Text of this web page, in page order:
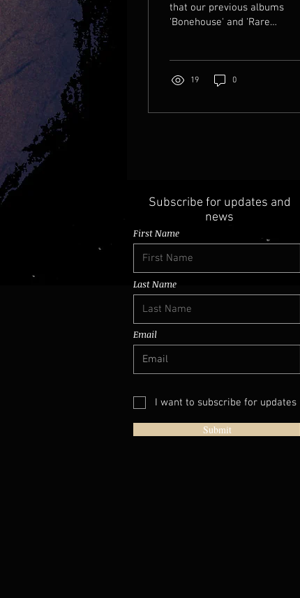
that our previous albums
'Bonehouse' and 'Rare
released worldwide on
check them out, and if you
19 0
Subscribe for updates and
news
First Name
Last Name
Email
I want to subscribe for updates
Submit